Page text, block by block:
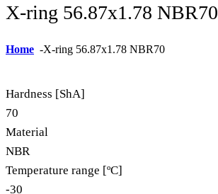
X-ring 56.87x1.78 NBR70
Home -X-ring 56.87x1.78 NBR70
Hardness [ShA]
70
Material
NBR
Temperature range [ºC]
-30